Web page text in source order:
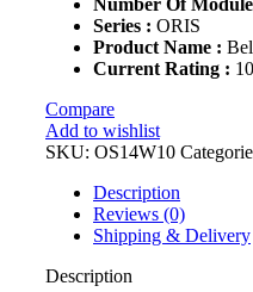
Series : ORIS
Product Name :
Current Rating :
Compare
Add to wishlist
SKU: OS14W10
Description
Reviews (0)
Shipping & Delivery
Description